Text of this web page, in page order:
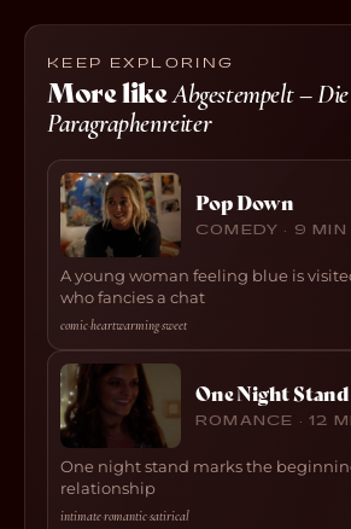
KEEP EXPLORING
More likeAbgestempelt – Die
Paragraphenreiter
Pop Down
COMEDY · 9 MIN
A young woman feeling blue is
who fancies a chat
comic·heartwarming·sweet
One Night Stand
ROMANCE · 12
One night stand marks the
relationship
intimate·romantic·satirical